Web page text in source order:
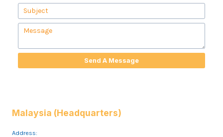
Send A Message
Malaysia (Headquarters)
Address: